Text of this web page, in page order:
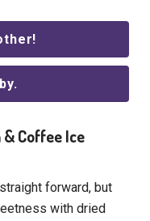
Coffee Ice
forward, but
with dried